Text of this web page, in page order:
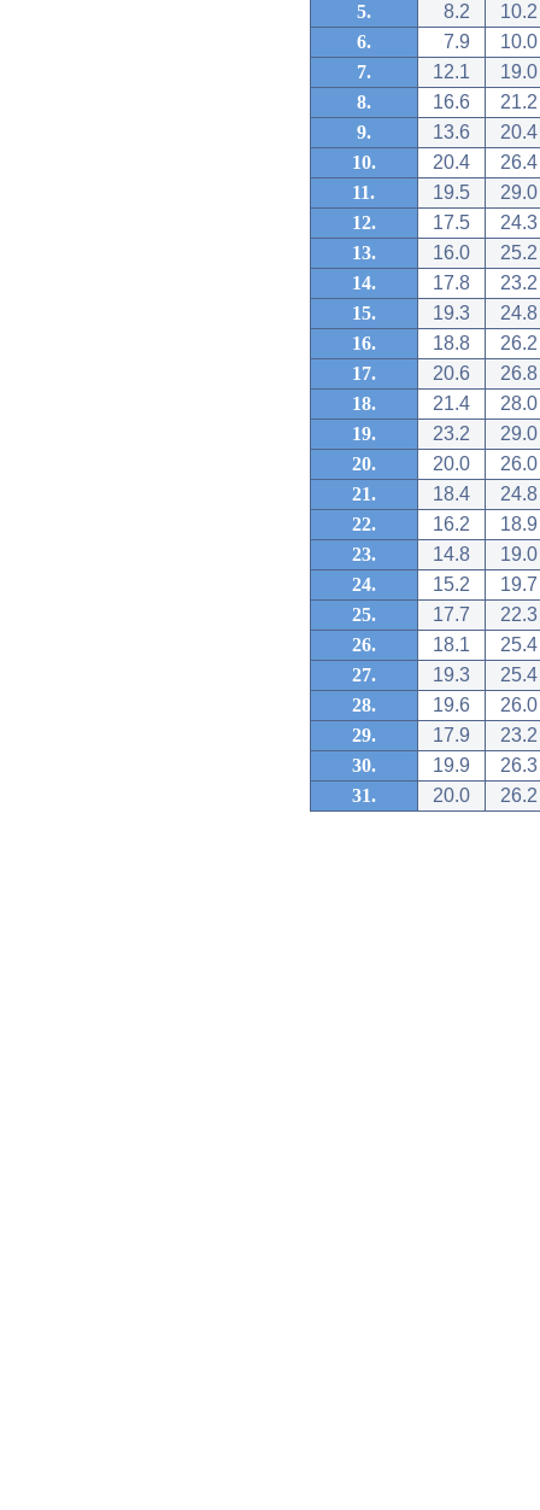
5.
8.2
10.2
6.
7.9
10.0
7.
12.1
19.0
8.
16.6
21.2
9.
13.6
20.4
10.
20.4
26.4
11.
19.5
29.0
12.
17.5
24.3
13.
16.0
25.2
14.
17.8
23.2
15.
19.3
24.8
16.
18.8
26.2
17.
20.6
26.8
18.
21.4
28.0
19.
23.2
29.0
20.
20.0
26.0
21.
18.4
24.8
22.
16.2
18.9
23.
14.8
19.0
24.
15.2
19.7
25.
17.7
22.3
26.
18.1
25.4
27.
19.3
25.4
28.
19.6
26.0
29.
17.9
23.2
30.
19.9
26.3
31.
20.0 26.2